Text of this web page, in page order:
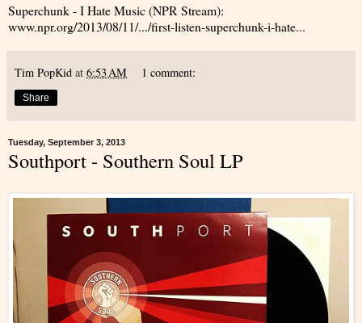
Superchunk - I Hate Music (NPR Stream):
www.npr.org/2013/08/11/.../first-listen-superchunk-i-hate...
Tim PopKid at 6:53 AM 1 comment:
Share
Tuesday, September 3, 2013
Southport - Southern Soul LP